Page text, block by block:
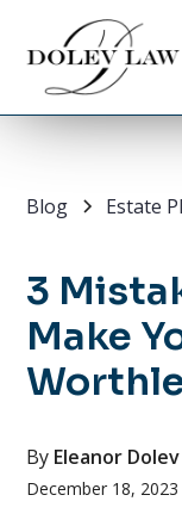
Blog Estate
3
Make
By Eleanor Dolev
December 18, 2023